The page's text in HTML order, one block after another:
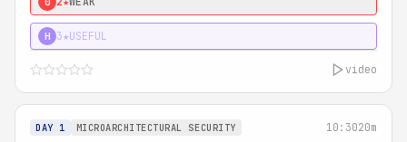
H 3★USEFUL
video
DAY 1 MICROARCHITECTURAL SECURITY 10:3020m